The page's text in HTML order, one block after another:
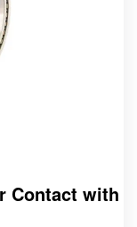
Contact with